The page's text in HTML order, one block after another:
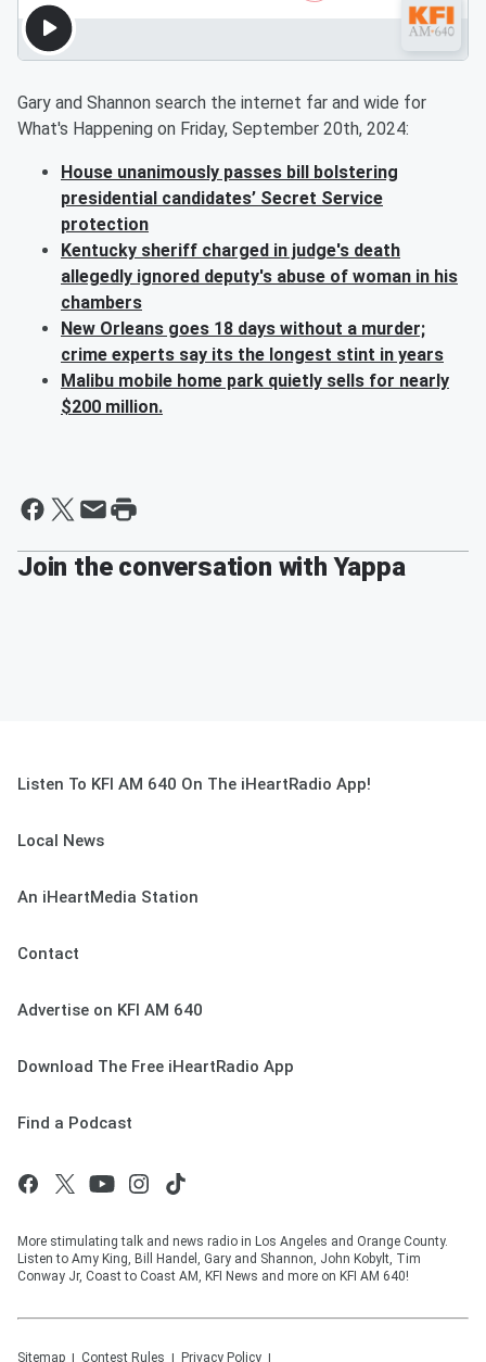
Gary and Shannon search the internet far and wide for
What's Happening on Friday, September 20th, 2024:
House unanimously passes bill bolstering
presidential candidates’ Secret Service
protection
Kentucky sheriff charged in judge's death
allegedly ignored deputy's abuse of woman in his
chambers
New Orleans goes 18 days without a murder;
crime experts say its the longest stint in years
Malibu mobile home park quietly sells for nearly
$200 million.
Join the conversation with Yappa
Listen To KFI AM 640 On The iHeartRadio App!
Local News
An iHeartMedia Station
Contact
Advertise on KFI AM 640
Download The Free iHeartRadio App
Find a Podcast
More stimulating talk and news radio in Los Angeles and Orange County.
Listen to Amy King, Bill Handel, Gary and Shannon, John Kobylt, Tim
Conway Jr, Coast to Coast AM, KFI News and more on KFI AM 640!
Sitemap Contest Rules Privacy Policy